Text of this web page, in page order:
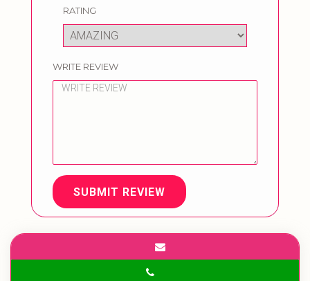
RATING
WRITE REVIEW
SUBMIT REVIEW